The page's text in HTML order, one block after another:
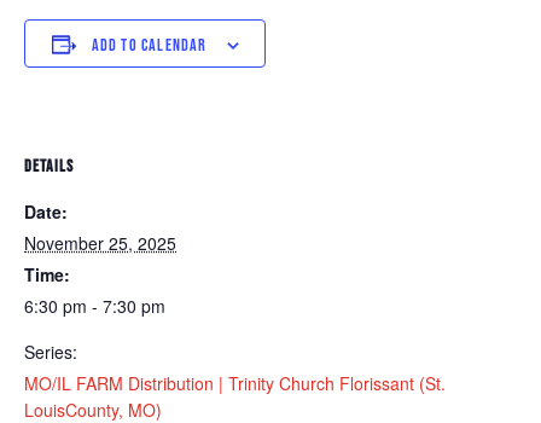
ADD TO CALENDAR
DETAILS
Date:
November 25, 2025
Time:
6:30 pm - 7:30 pm
Series:
MO/IL FARM Distribution | Trinity Church Florissant (St.
LouisCounty, MO)